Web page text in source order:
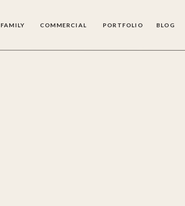
BLOG
PORTFOLIO
COMMERCIAL
FAMILY